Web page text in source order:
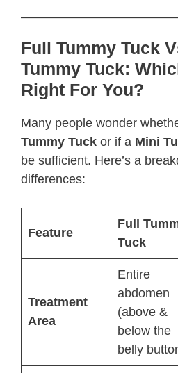
Full Tummy Tuck
Tummy Tuck:
Right For You?
Many people wonder
Tummy Tuck or if a Mini
be sufficient. Here’s a
differences:
Feature
Full
Tuck
Treatment
Area
Entire
abdomen
(above &
below the
belly